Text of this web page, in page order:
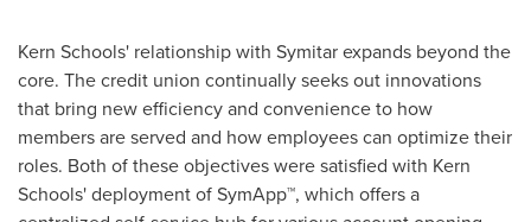
Kern Schools' relationship with Symitar expands beyond the
core. The credit union continually seeks out innovations
that bring new efficiency and convenience to how
members are served and how employees can optimize their
roles. Both of these objectives were satisfied with Kern
Schools' deployment of SymApp™, which offers a